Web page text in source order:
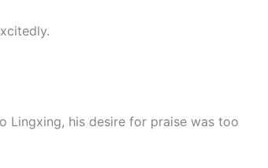
Lingxing, his desire for praise was too